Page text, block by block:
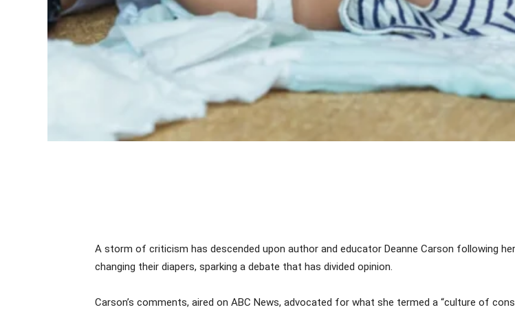
A storm of criticism has descended upon author and educator Deanne Carson following
changing their diapers, sparking a debate that has divided opinion.
Carson’s comments, aired on ABC News, advocated for what she termed a “culture of